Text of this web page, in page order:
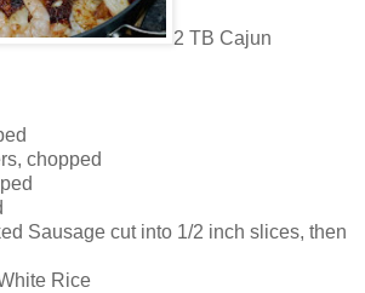
2 TB Cajun
chopped
Sausage cut into 1/2 inch slices, then
Rice